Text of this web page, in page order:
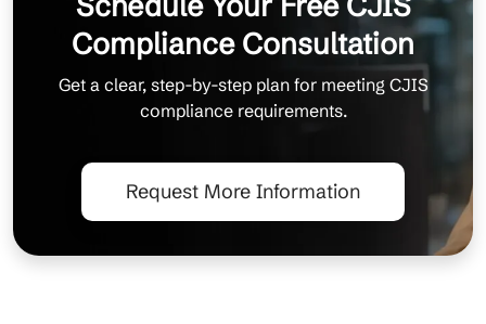
Compliance Consultation
Get a clear, step-by-step plan for meeting CJIS
compliance requirements.
Request More Information